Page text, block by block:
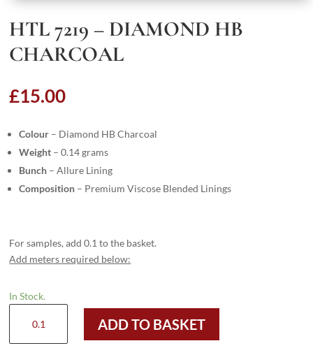
HTL 7219 – DIAMOND HB
CHARCOAL
£15.00
Colour – Diamond HB Charcoal
Weight – 0.14 grams
Bunch – Allure Lining
Composition – Premium Viscose Blended Linings
For samples, add 0.1 to the basket.
Add meters required below:
In Stock.
-
ADD TO BASKET